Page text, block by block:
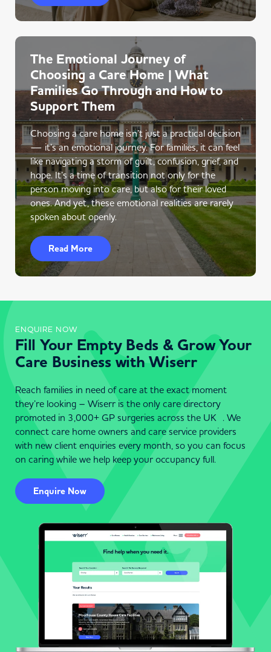
The Emotional Journey of
Choosing a Care Home | What
Families Go Through and How to
Support Them
Choosing a care home isn’t just a practical decision
— it’s an emotional journey. For families, it can feel
like navigating a storm of guilt, confusion, grief, and
hope. It’s a time of transition not only for the
person moving into care, but also for their loved
ones. And yet, these emotional realities are rarely
spoken about openly.
Read More
ENQUIRE NOW
Fill Your Empty Beds & Grow Your
Care Business with Wiserr
Reach families in need of care at the exact moment
they’re looking – Wiserr is the only care directory
promoted in 3,000+ GP surgeries across the UK . We
connect care home owners and care service providers
with new client enquiries every month, so you can focus
on caring while we help keep your occupancy full.
Enquire Now